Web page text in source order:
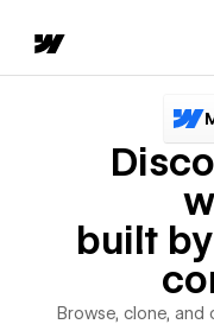
built
Browse, clone,